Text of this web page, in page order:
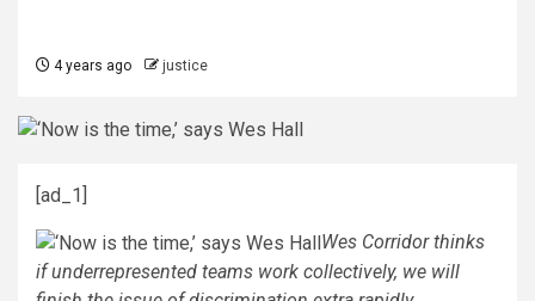
4 years ago justice
[ad_1]
Wes Corridor thinks
if underrepresented teams work collectively, we will